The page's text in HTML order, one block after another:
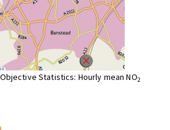
Statistics: Hourly mean NO2